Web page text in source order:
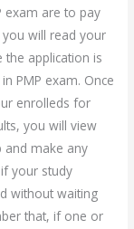
exam are to pay
will read your
application is
PMP exam. Once
enrolleds for
you will view
and make any
your study
without waiting
that, if one or